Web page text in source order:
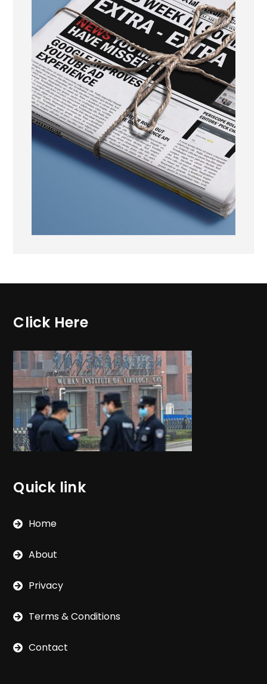
Click Here
Quick link
Home
About
Privacy
Terms & Conditions
Contact